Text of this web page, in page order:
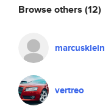
Browse others (12)
marcusklein
vertreo